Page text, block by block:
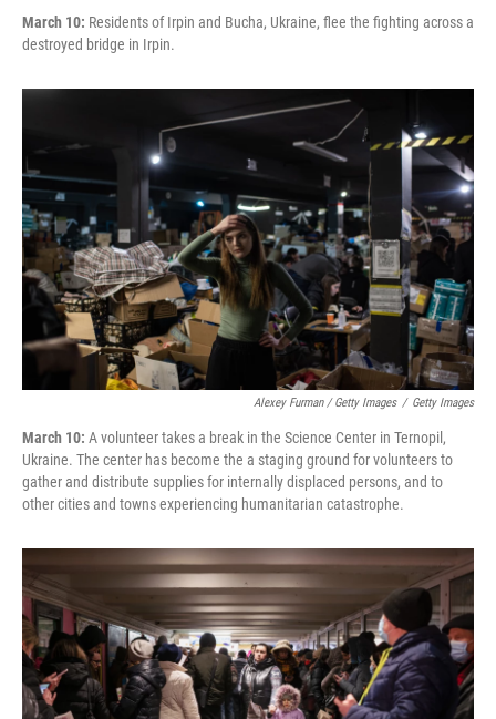
March 10: Residents of Irpin and Bucha, Ukraine, flee the fighting across a
destroyed bridge in Irpin.
Alexey Furman / Getty Images / Getty Images
March 10: A volunteer takes a break in the Science Center in Ternopil,
Ukraine. The center has become the a staging ground for volunteers to
gather and distribute supplies for internally displaced persons, and to
other cities and towns experiencing humanitarian catastrophe.